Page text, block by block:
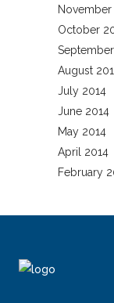
November
October
August
July 2014
June 2014
May 2014
April 2014
February